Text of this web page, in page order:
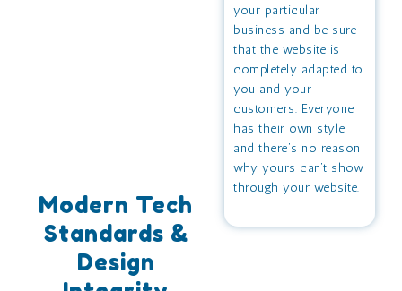
your particular
business and be sure
that the website is
completely adapted to
you and your
customers. Everyone
has their own style
and there’s no reason
why yours can’t show
through your website.
Modern Tech
Standards &
Design